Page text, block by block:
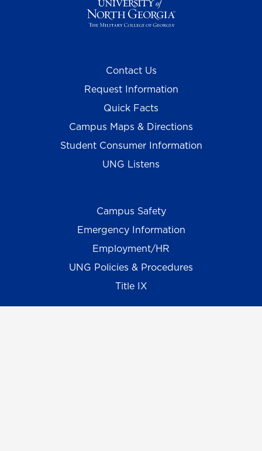
Contact Us
Request Information
Quick Facts
Campus Maps & Directions
Student Consumer Information
UNG Listens
Campus Safety
Emergency Information
Employment/HR
UNG Policies & Procedures
Title IX